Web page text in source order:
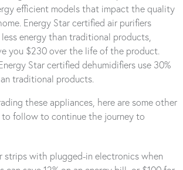
efficient models that impact the quality
Energy Star certified air purifiers
less energy than traditional products,
you $230 over the life of the product.
Star certified dehumidifiers use 30%
traditional products.
these appliances, here are some other
follow to continue the journey to
strips with plugged-in electronics when